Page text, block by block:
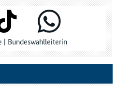
| Bundeswahlleiterin